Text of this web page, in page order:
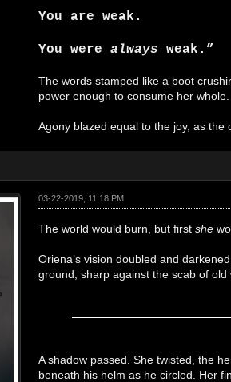
You are weak.
You werealways weak.”
The words stamped like a boot
power enough to consume her
Agony blazed equal to the joy, as the
03-22-2019, 11:18 PM
The world would burn, but firstshe
Oriena’s vision doubled and
ground, sharp against the scab of
A shadow passed. She twisted, the
beneath his helm as he circled. Her